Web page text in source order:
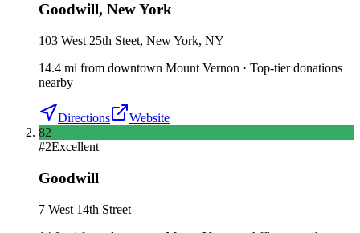
Goodwill, New York
103 West 25th Steet, New York, NY
14.4 mi from downtown Mount Vernon · Top-tier donations
nearby
Directions
Website
82
#2Excellent
Goodwill
7 West 14th Street